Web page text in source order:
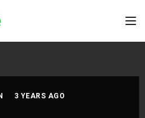
3 YEARS AGO